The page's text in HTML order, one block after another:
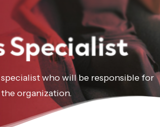
Specialist
who will be responsible for
organization.